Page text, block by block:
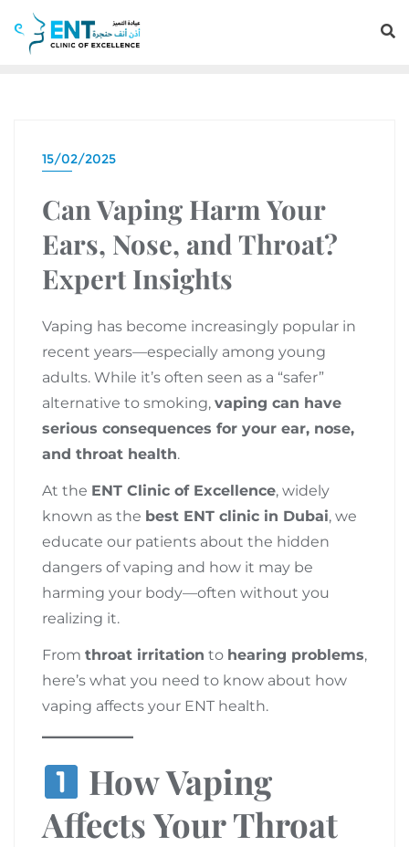
15/02/2025
Can Vaping Harm Your
Ears, Nose, and Throat?
Expert Insights
Vaping has become increasingly popular in
recent years—especially among young
adults. While it’s often seen as a “safer”
alternative to smoking, vaping can have
serious consequences for your ear, nose,
and throat health.
At the ENT Clinic of Excellence, widely
known as the best ENT clinic in Dubai, we
educate our patients about the hidden
dangers of vaping and how it may be
harming your body—often without you
realizing it.
From throat irritation to hearing problems,
here’s what you need to know about how
vaping affects your ENT health.
How Vaping
Affects Your Throat